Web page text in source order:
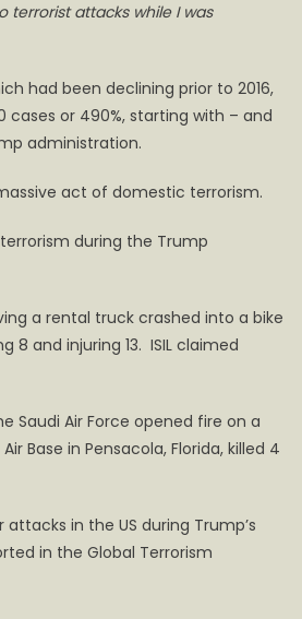
terrorist attacks while I was
had been declining prior to 2016,
cases or 490%, starting with – and
administration.
act of domestic terrorism.
during the Trump
a rental truck crashed into a bike
8 and injuring 13. ISIL claimed
Saudi Air Force opened fire on a
Base in Pensacola, Florida, killed 4
in the US during Trump’s
in the Global Terrorism